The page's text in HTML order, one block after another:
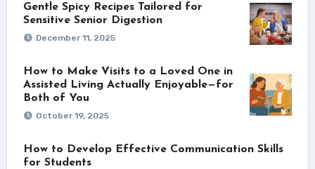
Gentle Spicy Recipes Tailored for
Sensitive Senior Digestion
December 11, 2025
How to Make Visits to a Loved One in
Assisted Living Actually Enjoyable—for
Both of You
October 19, 2025
How to Develop Effective Communication Skills
for Students